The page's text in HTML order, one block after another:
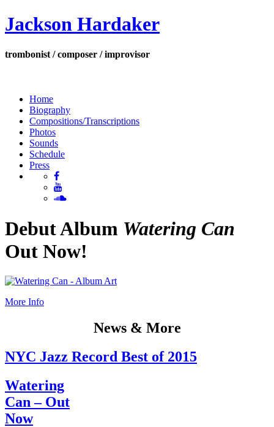
Jackson Hardaker
trombonist / composer / improvisor
Home
Biography
Compositions/Transcriptions
Photos
Sounds
Schedule
Press
Debut Album Watering Can
Out Now!
More Info
News & More
NYC Jazz Record Best of 2015
Watering
Can – Out
Now